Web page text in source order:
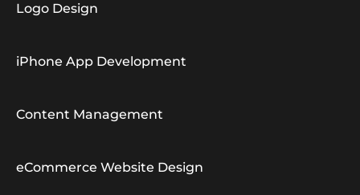
Logo Design
iPhone App Development
Content Management
eCommerce Website Design